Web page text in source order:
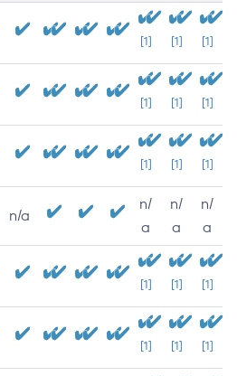
[1] [1] [1]
[1] [1] [1]
[1] [1] [1]
n/a
n/
a
n/
a
n/
a
[1] [1] [1]
[1] [1] [1]